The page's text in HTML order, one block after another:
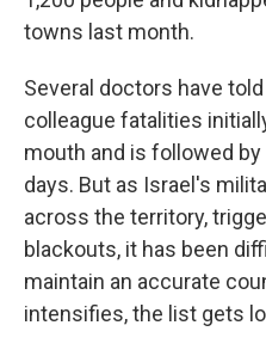
towns last month.
Several doctors have
colleague fatalities
mouth and is followed
days. But as Israel's
across the territory,
blackouts, it has been
maintain an accurate
intensifies, the list gets